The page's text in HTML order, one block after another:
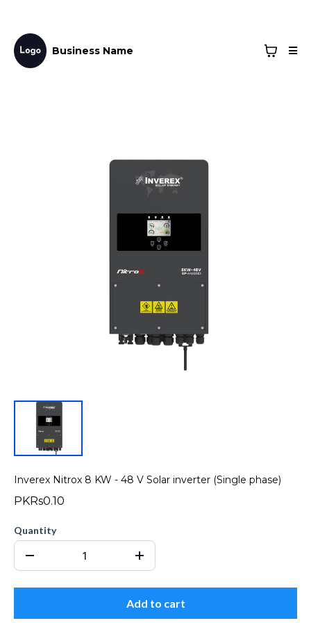
Business Name
Inverex Nitrox 8 KW - 48 V Solar inverter (Single phase)
PKRs0.10
Quantity
Add to cart